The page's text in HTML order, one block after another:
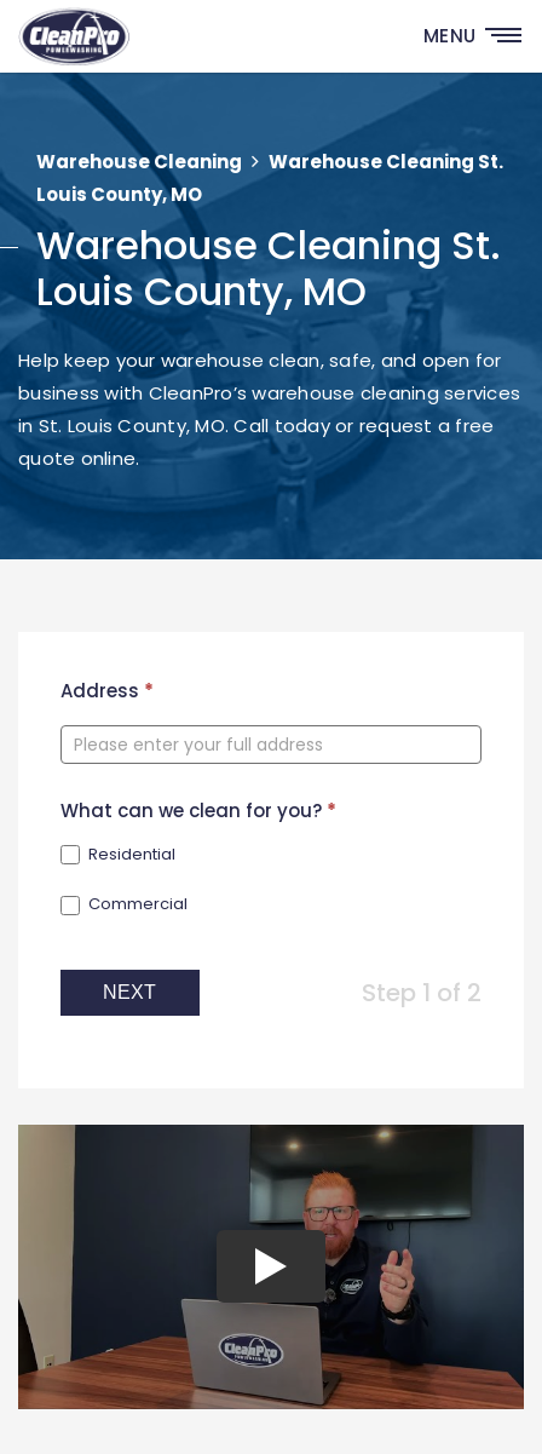
MENU
Warehouse Cleaning
Warehouse Cleaning St.
Louis County, MO
Warehouse Cleaning St.
Louis County, MO
Help keep your warehouse clean, safe, and open for
business with CleanPro’s warehouse cleaning services
in St. Louis County, MO. Call today or request a free
quote online.
New
Form
Address *
What can we clean for you? *
Residential
Commercial
NEXT Step 1 of 2